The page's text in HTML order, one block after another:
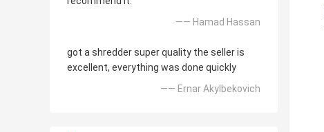
—— Hamad Hassan
got a shredder super quality the seller is
excellent, everything was done quickly
—— Ernar Akylbekovich